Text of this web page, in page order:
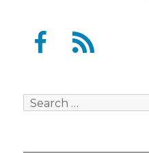
e
Search